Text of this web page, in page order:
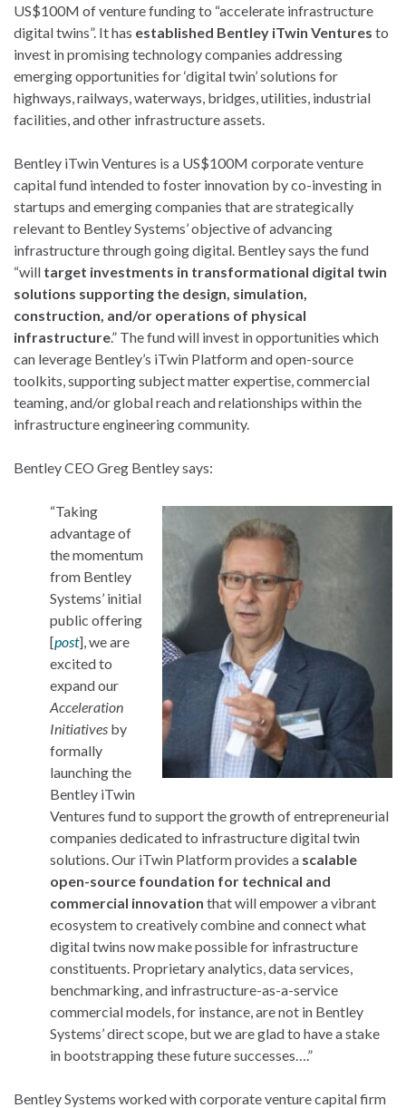
US$100M of venture funding to “accelerate infrastructure
digital twins”. It has established Bentley iTwin Ventures to
invest in promising technology companies addressing
emerging opportunities for ‘digital twin’ solutions for
highways, railways, waterways, bridges, utilities, industrial
facilities, and other infrastructure assets.
Bentley iTwin Ventures is a US$100M corporate venture
capital fund intended to foster innovation by co-investing in
startups and emerging companies that are strategically
relevant to Bentley Systems’ objective of advancing
infrastructure through going digital. Bentley says the fund
“will target investments in transformational digital twin
solutions supporting the design, simulation,
construction, and/or operations of physical
infrastructure.” The fund will invest in opportunities which
can leverage Bentley’s iTwin Platform and open-source
toolkits, supporting subject matter expertise, commercial
teaming, and/or global reach and relationships within the
infrastructure engineering community.
Bentley CEO Greg Bentley says:
“Taking
advantage of
the momentum
from Bentley
Systems’ initial
public offering
[post], we are
excited to
expand our
Acceleration
Initiatives by
formally
launching the
Bentley iTwin
Ventures fund to support the growth of entrepreneurial
companies dedicated to infrastructure digital twin
solutions. Our iTwin Platform provides a scalable
open-source foundation for technical and
commercial innovation that will empower a vibrant
ecosystem to creatively combine and connect what
digital twins now make possible for infrastructure
constituents. Proprietary analytics, data services,
benchmarking, and infrastructure-as-a-service
commercial models, for instance, are not in Bentley
Systems’ direct scope, but we are glad to have a stake
in bootstrapping these future successes….”
Bentley Systems worked with corporate venture capital firm